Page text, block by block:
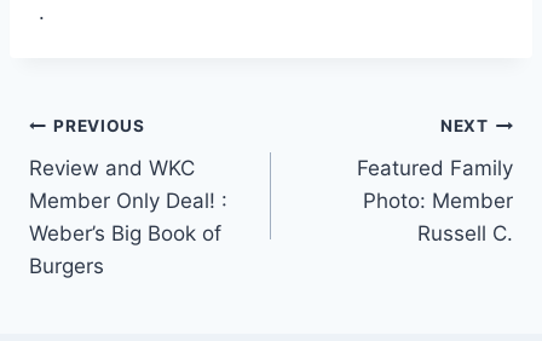
.
Post
navigation
PREVIOUS
Review and WKC
Member Only Deal! :
Weber’s Big Book of
Burgers
NEXT
Featured Family
Photo: Member
Russell C.